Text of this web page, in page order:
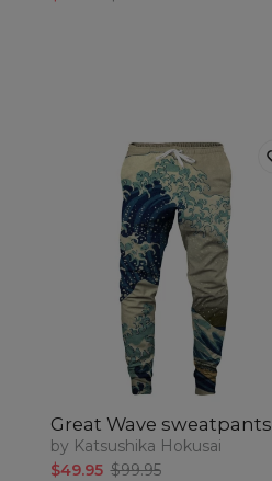
Great Wave sweatpants
by Katsushika Hokusai
$49.95 $99.95